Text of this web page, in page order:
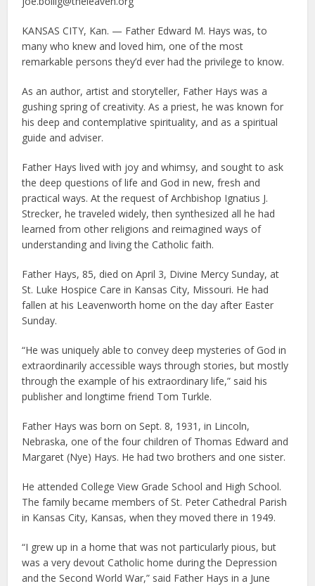
KANSAS CITY, Kan. — Father Edward M. Hays was, to
many who knew and loved him, one of the most
remarkable persons they’d ever had the privilege to know.
As an author, artist and storyteller, Father Hays was a
gushing spring of creativity. As a priest, he was known for
his deep and contemplative spirituality, and as a spiritual
guide and adviser.
Father Hays lived with joy and whimsy, and sought to ask
the deep questions of life and God in new, fresh and
practical ways. At the request of Archbishop Ignatius J.
Strecker, he traveled widely, then synthesized all he had
learned from other religions and reimagined ways of
understanding and living the Catholic faith.
Father Hays, 85, died on April 3, Divine Mercy Sunday, at
St. Luke Hospice Care in Kansas City, Missouri. He had
fallen at his Leavenworth home on the day after Easter
Sunday.
“He was uniquely able to convey deep mysteries of God in
extraordinarily accessible ways through stories, but mostly
through the example of his extraordinary life,” said his
publisher and longtime friend Tom Turkle.
Father Hays was born on Sept. 8, 1931, in Lincoln,
Nebraska, one of the four children of Thomas Edward and
Margaret (Nye) Hays. He had two brothers and one sister.
He attended College View Grade School and High School.
The family became members of St. Peter Cathedral Parish
in Kansas City, Kansas, when they moved there in 1949.
“I grew up in a home that was not particularly pious, but
was a very devout Catholic home during the Depression
and the Second World War,” said Father Hays in a June